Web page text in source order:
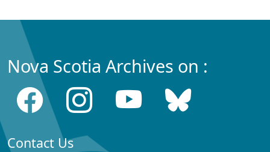
Nova Scotia Archives on :
Contact Us